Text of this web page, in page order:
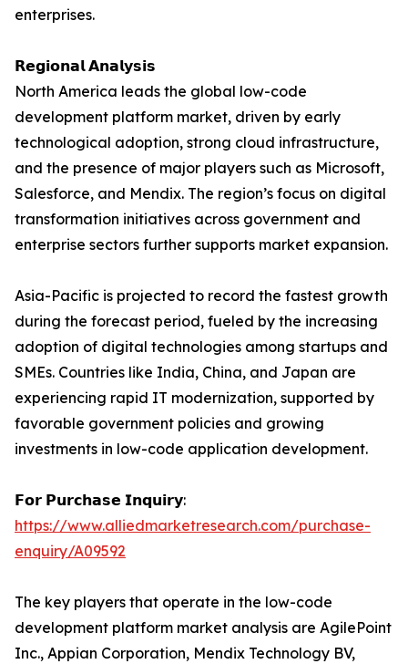
enterprises.
𝗥𝗲𝗴𝗶𝗼𝗻𝗮𝗹 𝗔𝗻𝗮𝗹𝘆𝘀𝗶𝘀
North America leads the global low-code
development platform market, driven by early
technological adoption, strong cloud infrastructure,
and the presence of major players such as Microsoft,
Salesforce, and Mendix. The region’s focus on digital
transformation initiatives across government and
enterprise sectors further supports market expansion.
Asia-Pacific is projected to record the fastest growth
during the forecast period, fueled by the increasing
adoption of digital technologies among startups and
SMEs. Countries like India, China, and Japan are
experiencing rapid IT modernization, supported by
favorable government policies and growing
investments in low-code application development.
𝗙𝗼𝗿 𝗣𝘂𝗿𝗰𝗵𝗮𝘀𝗲 𝗜𝗻𝗾𝘂𝗶𝗿𝘆:
https://www.alliedmarketresearch.com/purchase-
enquiry/A09592
The key players that operate in the low-code
development platform market analysis are AgilePoint
Inc., Appian Corporation, Mendix Technology BV,